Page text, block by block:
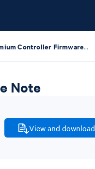
Chromium Controller Firmware Release Note
Note
View and